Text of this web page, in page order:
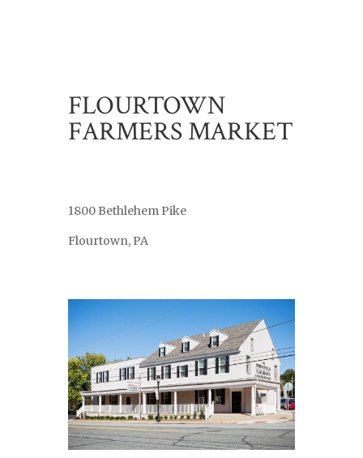
FLOURTOWN
FARMERS MARKET
1800 Bethlehem Pike
Flourtown, PA